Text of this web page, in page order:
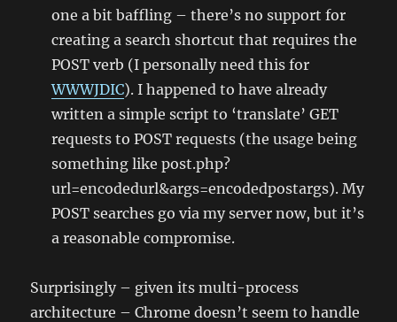
one a bit baffling – there’s no support for
creating a search shortcut that requires the
POST verb (I personally need this for
WWWJDIC). I happened to have already
written a simple script to ‘translate’ GET
requests to POST requests (the usage being
something like post.php?
url=encodedurl&args=encodedpostargs). My
POST searches go via my server now, but it’s
a reasonable compromise.
Surprisingly – given its multi-process
architecture – Chrome doesn’t seem to handle